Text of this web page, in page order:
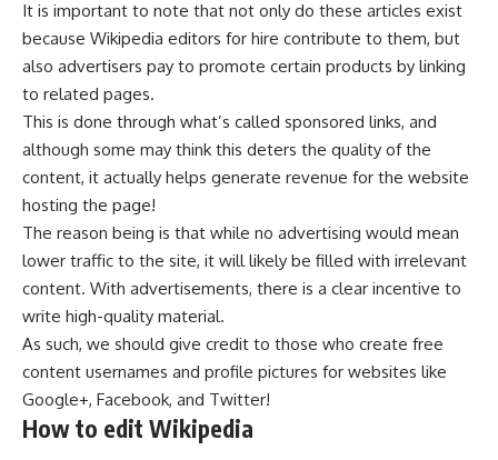
It is important to note that not only do these articles exist
because Wikipedia editors for hire contribute to them, but
also advertisers pay to promote certain products by linking
to related pages.
This is done through what’s called sponsored links, and
although some may think this deters the quality of the
content, it actually helps generate revenue for the website
hosting the page!
The reason being is that while no advertising would mean
lower traffic to the site, it will likely be filled with irrelevant
content. With advertisements, there is a clear incentive to
write high-quality material.
As such, we should give credit to those who create free
content usernames and profile pictures for websites like
Google+, Facebook, and Twitter!
How to edit Wikipedia